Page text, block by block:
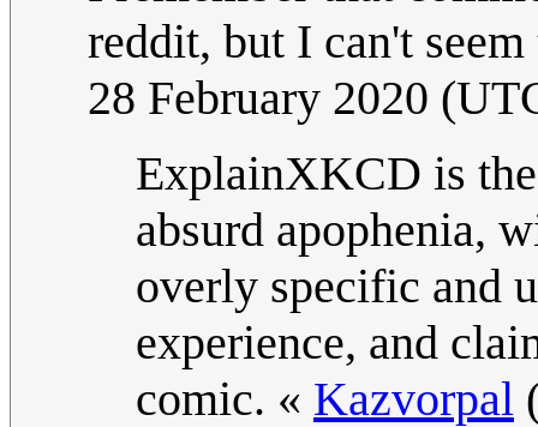
reddit, but I can't
28 February 2020
ExplainXKCD is
absurd apophenia,
overly specific and
experience, and
comic. « Kazvorpal